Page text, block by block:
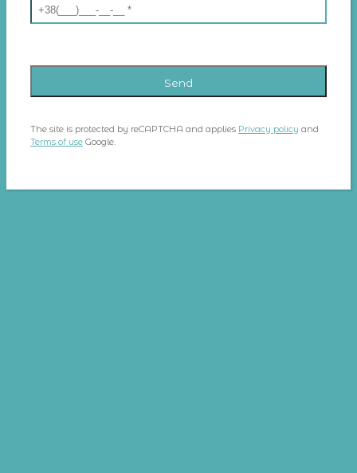
The site is protected by reCAPTCHA and applies Privacy policy and
Terms of use Google.